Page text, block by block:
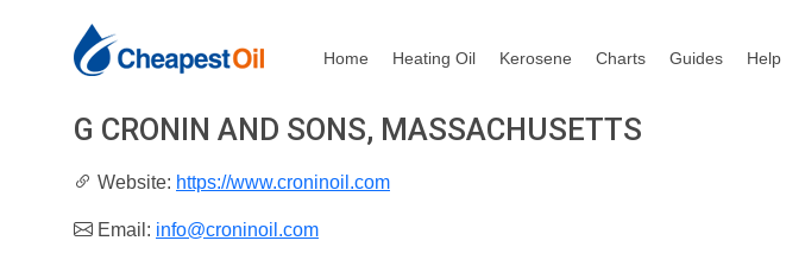
Home Heating Oil Kerosene Charts Guides Help
G CRONIN AND SONS, MASSACHUSETTS
Website: https://www.croninoil.com
Email: info@croninoil.com